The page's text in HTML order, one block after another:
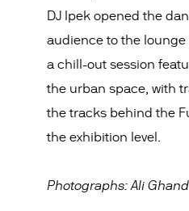
DJ Ipek opened the
audience to the lounge
a chill-out session
the urban space, with
the tracks behind the
the exhibition level.
Photographs: Ali